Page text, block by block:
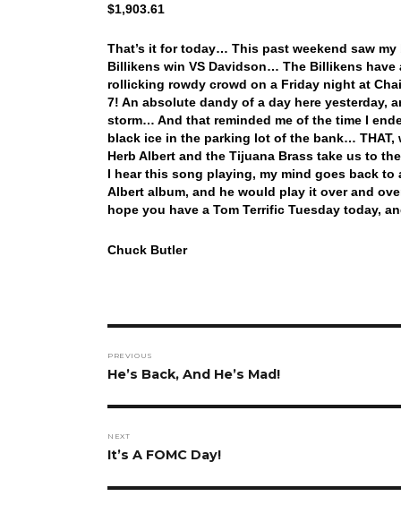
$1,903.61
That’s it for today… This past weekend saw
Billikens win VS Davidson… The Billikens
rollicking rowdy crowd on a Friday night at
7! An absolute dandy of a day here yesterday,
storm… And that reminded me of the time I
black ice in the parking lot of the bank…
Herb Albert and the Tijuana Brass take us to
I hear this song playing, my mind goes back to
Albert album, and he would play it over and
hope you have a Tom Terrific Tuesday today,
Chuck Butler
navigation
PREVIOUS
Previous
He’s Back, And He’s Mad!
NEXT
Next
It’s A FOMC Day!